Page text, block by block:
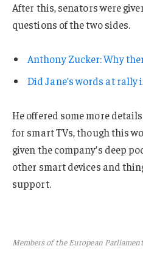
After this, senators were
questions of the two sides.
Anthony Zucker: Why
Did Jane’s words at rally
He offered some more
for smart TVs, though this
given the company’s deep
other smart devices and
support.
Members of the European